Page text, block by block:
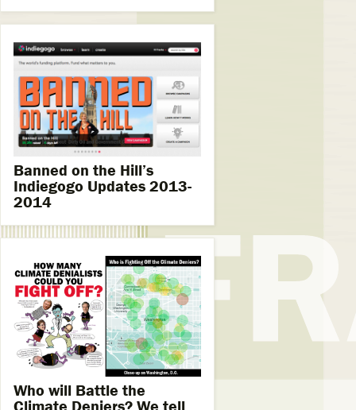
Banned on the Hill’s
Indiegogo Updates 2013-
2014
Who will Battle the
Climate Deniers? We tell